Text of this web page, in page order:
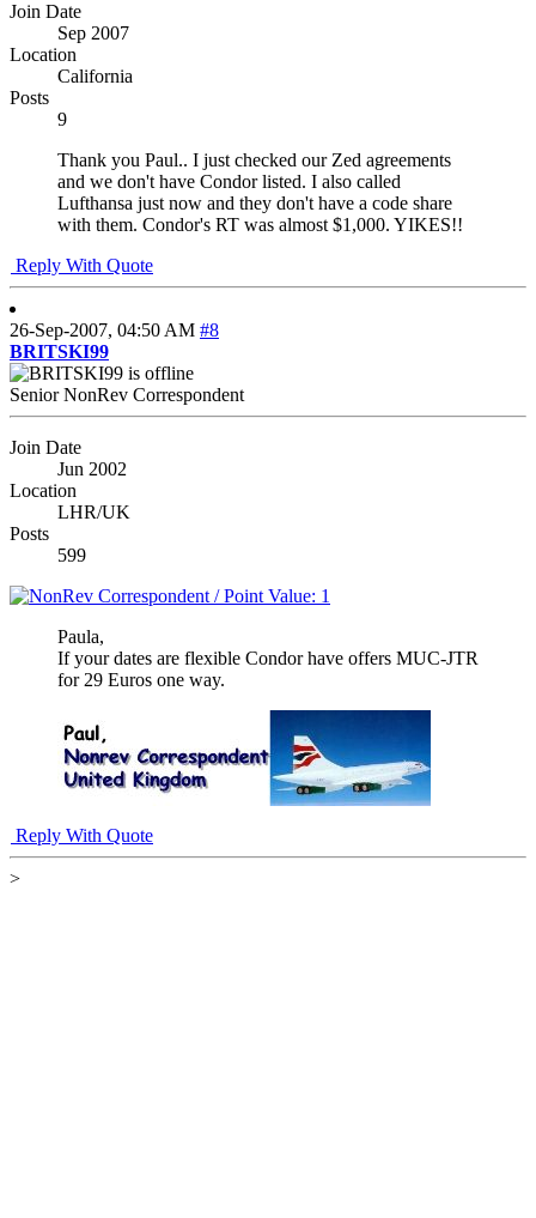
Join Date
Sep 2007
Location
California
Posts
9
Thank you Paul.. I just checked our Zed agreements
and we don't have Condor listed. I also called
Lufthansa just now and they don't have a code share
with them. Condor's RT was almost $1,000. YIKES!!
Reply With Quote
26-Sep-2007, 04:50 AM #8
BRITSKI99
Senior NonRev Correspondent
Join Date
Jun 2002
Location
LHR/UK
Posts
599
Paula,
If your dates are flexible Condor have offers MUC-JTR
for 29 Euros one way.
Reply With Quote
>